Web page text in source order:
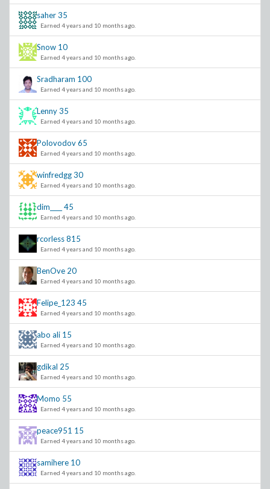
saher35
Earned 4 years and 10 months ago.
Snow 10
Earned 4 years and 10 months ago.
Sradharam 100
Earned 4 years and 10 months ago.
Lenny35
Earned 4 years and 10 months ago.
Polovodov65
Earned 4 years and 10 months ago.
winfredgg30
Earned 4 years and 10 months ago.
dim____ 45
Earned 4 years and 10 months ago.
rcorless815
Earned 4 years and 10 months ago.
BenOve 20
Earned 4 years and 10 months ago.
Felipe_123 45
Earned 4 years and 10 months ago.
abo ali 15
Earned 4 years and 10 months ago.
gdikal 25
Earned 4 years and 10 months ago.
Momo 55
Earned 4 years and 10 months ago.
peace951 15
Earned 4 years and 10 months ago.
samihere 10
Earned 4 years and 10 months ago.